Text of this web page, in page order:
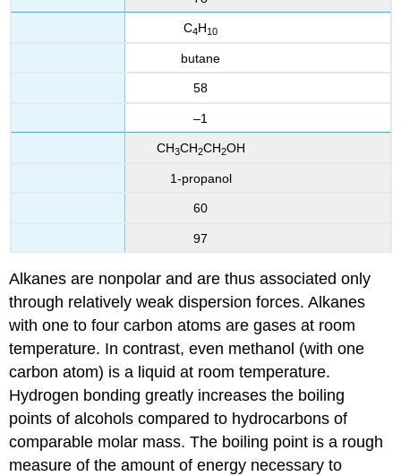
C4H10
butane
58
–1
CH3CH2CH2OH
1-propanol
60
97
Alkanes are nonpolar and are thus associated only
through relatively weak dispersion forces. Alkanes
with one to four carbon atoms are gases at room
temperature. In contrast, even methanol (with one
carbon atom) is a liquid at room temperature.
Hydrogen bonding greatly increases the boiling
points of alcohols compared to hydrocarbons of
comparable molar mass. The boiling point is a rough
measure of the amount of energy necessary to